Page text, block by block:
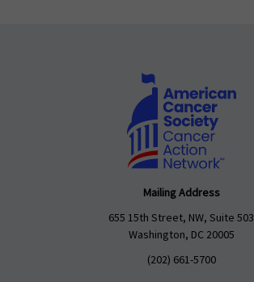
Mailing Address
655 15th Street, NW, Suite 503
Washington, DC 20005
(202) 661-5700